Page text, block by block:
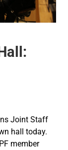
Joint Staff
hall today.
member